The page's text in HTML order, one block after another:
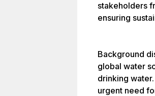
stakeholders
ensuring
Background
global water
drinking
urgent need